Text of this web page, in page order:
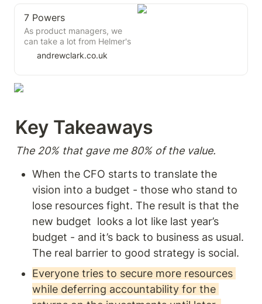
strategy expert and author.
Learn about the key
principles and practices for
creating effective strategies
7 Powers
As product managers, we
can take a lot from Helmer's
work. He offers us a
anatomy of business
enduring differential returns -
or as he puts it, power.
andrewclark.co.uk
Key Takeaways
The 20% that gave me 80% of the value.
When the CFO starts to translate the
vision into a budget - those who stand to
lose resources fight. The result is that the
new budget  looks a lot like last year’s
budget - and it’s back to business as usual.
The real barrier to good strategy is social.
Everyone tries to secure more resources
while deferring accountability for the